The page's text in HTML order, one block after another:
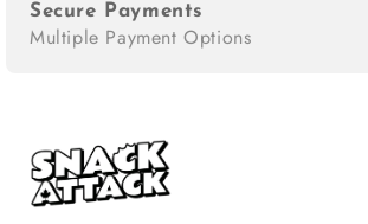
Secure Payments
Multiple Payment Options